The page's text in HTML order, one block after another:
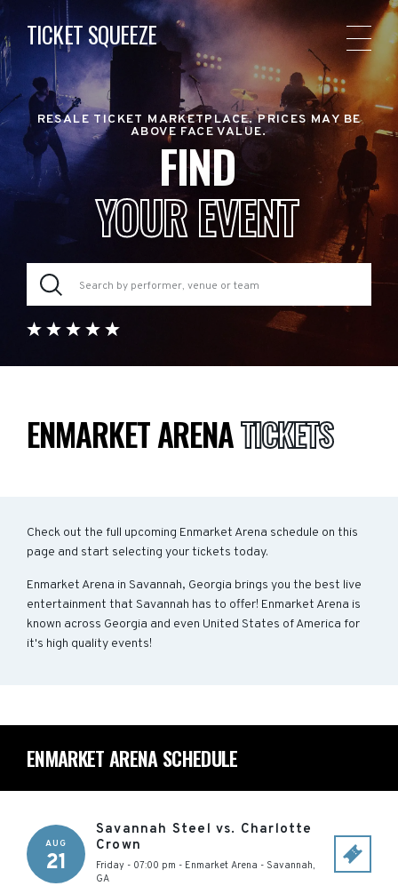
TICKET SQUEEZE
RESALE TICKET MARKETPLACE. PRICES MAY BE
ABOVE FACE VALUE.
FIND
YOUR EVENT
ENMARKET ARENATICKETS
Check out the full upcoming Enmarket Arena schedule on this
page and start selecting your tickets today.
Enmarket Arena in Savannah, Georgia brings you the best live
entertainment that Savannah has to offer! Enmarket Arena is
known across Georgia and even United States of America for
it's high quality events!
ENMARKET ARENA SCHEDULE
AUG
21
Savannah Steel vs. Charlotte
Crown
Friday - 07:00 pm - Enmarket Arena - Savannah,
GA